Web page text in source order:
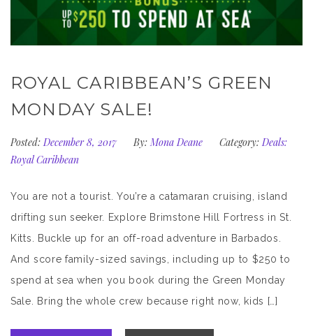
ROYAL CARIBBEAN’S GREEN
MONDAY SALE!
Posted: December 8, 2017 By: Mona Deane Category: Deals:
Royal Caribbean
You are not a tourist. You’re a catamaran cruising, island
drifting sun seeker. Explore Brimstone Hill Fortress in St.
Kitts. Buckle up for an off-road adventure in Barbados.
And score family-sized savings, including up to $250 to
spend at sea when you book during the Green Monday
Sale. Bring the whole crew because right now, kids […]